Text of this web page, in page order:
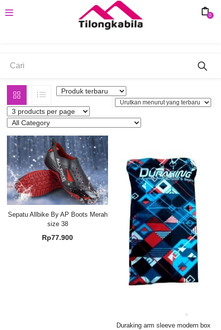
0
MERAH
Sepatu Allbike By AP Boots Merah
size 38
Rp77.900
Duraking arm sleeve modern box